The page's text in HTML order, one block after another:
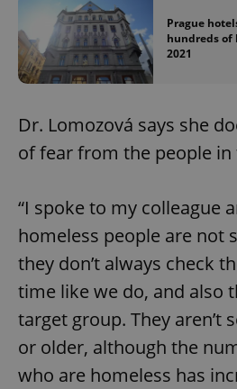
Prague
hundreds of
2021
Dr. Lomozová says she
of fear from the people
“I spoke to my colleague
homeless people are not
they don’t always check
time like we do, and also
target group. They aren’t
or older, although the
who are homeless has
Name
ex_polls
Privacy Policy